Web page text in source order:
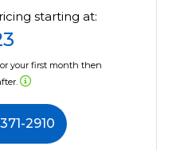
starting at:
your first month then
2910